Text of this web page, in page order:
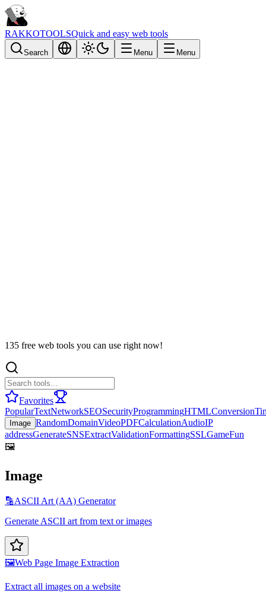
RAKKOTOOLSQuick and easy web tools
Search Menu Menu
135 free web tools you can use right now!
Favorites
PopularTextNetworkSEOSecurityProgrammingHTMLConversion
Image RandomDomainVideoPDFCalculationAudioIP
addressGenerateSNSExtractValidationFormattingSSLGameFun
🖼️
Image
🔡ASCII Art (AA) Generator
Generate ASCII art from text or images
🖼️Web Page Image Extraction
Extract all images on a website